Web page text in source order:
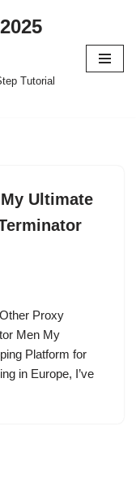
Tutorial
Ultimate
Proxy
Men My
Platform for
in Europe, I’ve